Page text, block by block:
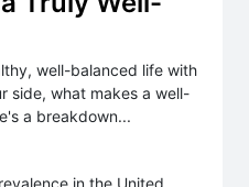
well-balanced life with
side, what makes a well-
a breakdown...
in the United